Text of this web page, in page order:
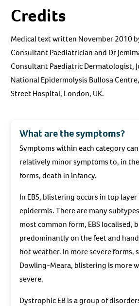
Credits
Medical text written November 2010
Consultant Paediatrician and Dr
Consultant Paediatric Dermatologist,
National Epidermolysis Bullosa
Street Hospital, London, UK.
What are the symptoms?
Symptoms within each category
relatively minor symptoms to, in
forms, death in infancy.
In EBS, blistering occurs in top
epidermis. There are many
most common form, EBS localised,
predominantly on the feet and
hot weather. In more severe forms,
Dowling-Meara, blistering is more
severe.
Dystrophic EB is a group of